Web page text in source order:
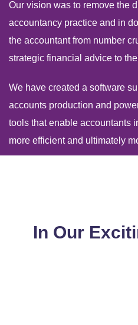
Our vision was to remove the
accountancy practice and in
the accountant from number
strategic financial advice to
We have created a software
accounts production and
tools that enable accountants
more efficient and ultimately